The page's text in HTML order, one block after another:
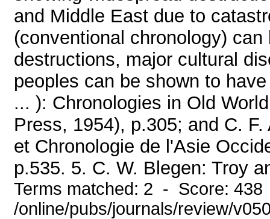
and Middle East due to
(conventional chronology)
destructions, major cultural
peoples can be shown to
... ): Chronologies in Old
Press, 1954), p.305; and C.
et Chronologie de l'Asie
p.535. 5. C. W. Blegen: Troy
Terms matched: 2 - Score:
/online/pubs/journals/review/